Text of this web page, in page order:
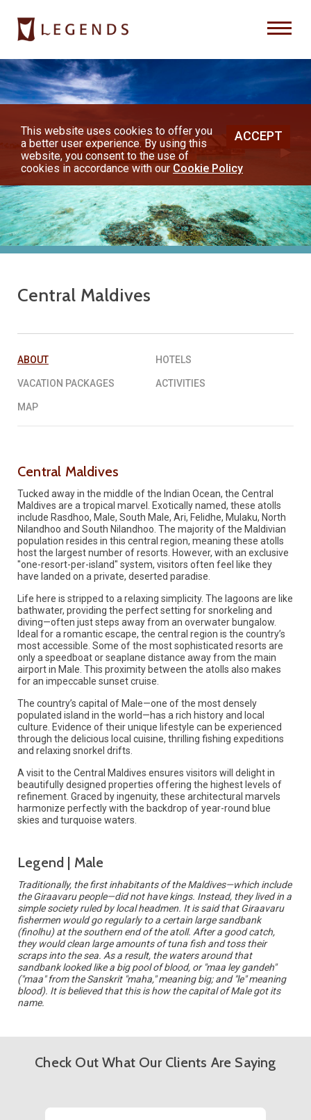
About Us
Honeymoons
Vacations
Hot Specials
(800) 200-1213
or contact your travel advisor
REQUEST A QUOTE▶︎
ACCEPT
This website uses cookies to offer you
a better user experience. By using this
website, you consent to the use of
cookies in accordance with our Cookie Policy
◀︎
Previous
▶︎
Central Maldives
ABOUT HOTELS
VACATION PACKAGES ACTIVITIES
MAP
Central Maldives
Tucked away in the middle of the Indian Ocean, the Central
Maldives are a tropical marvel. Exotically named, these atolls
include Rasdhoo, Male, South Male, Ari, Felidhe, Mulaku, North
Nilandhoo and South Nilandhoo. The majority of the Maldivian
population resides in this central region, meaning these atolls
host the largest number of resorts. However, with an exclusive
"one-resort-per-island" system, visitors often feel like they
have landed on a private, deserted paradise.
Life here is stripped to a relaxing simplicity. The lagoons are like
bathwater, providing the perfect setting for snorkeling and
diving—often just steps away from an overwater bungalow.
Ideal for a romantic escape, the central region is the country’s
most accessible. Some of the most sophisticated resorts are
only a speedboat or seaplane distance away from the main
airport in Male. This proximity between the atolls also makes
for an impeccable sunset cruise.
The country’s capital of Male—one of the most densely
populated island in the world—has a rich history and local
culture. Evidence of their unique lifestyle can be experienced
through the delicious local cuisine, thrilling fishing expeditions
and relaxing snorkel drifts.
A visit to the Central Maldives ensures visitors will delight in
beautifully designed properties offering the highest levels of
refinement. Graced by ingenuity, these architectural marvels
harmonize perfectly with the backdrop of year-round blue
skies and turquoise waters.
Legend | Male
Traditionally, the first inhabitants of the Maldives—which include
the Giraavaru people—did not have kings. Instead, they lived in a
simple society ruled by local headmen. It is said that Giraavaru
fishermen would go regularly to a certain large sandbank
(finolhu) at the southern end of the atoll. After a good catch,
they would clean large amounts of tuna fish and toss their
scraps into the sea. As a result, the waters around that
sandbank looked like a big pool of blood, or "maa ley gandeh"
("maa" from the Sanskrit "maha," meaning big; and "le" meaning
blood). It is believed that this is how the capital of Male got its
name.
Check Out What Our Clients Are Saying